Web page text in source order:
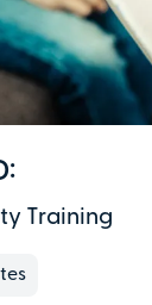
Training
£0 .00
£29.00per
information just